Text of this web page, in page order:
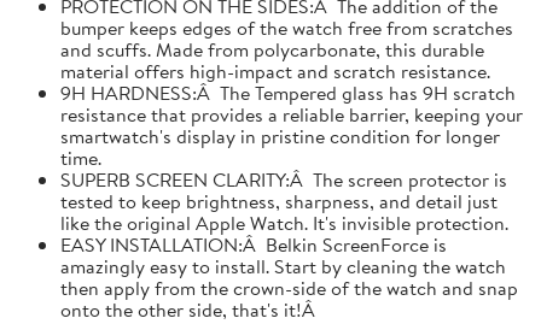
PROTECTION ON THE SIDES:Â The addition of the
bumper keeps edges of the watch free from scratches
and scuffs. Made from polycarbonate, this durable
material offers high-impact and scratch resistance.
9H HARDNESS:Â The Tempered glass has 9H scratch
resistance that provides a reliable barrier, keeping your
smartwatch's display in pristine condition for longer
time.
SUPERB SCREEN CLARITY:Â The screen protector is
tested to keep brightness, sharpness, and detail just
like the original Apple Watch. It's invisible protection.
EASY INSTALLATION:Â Belkin ScreenForce is
amazingly easy to install. Start by cleaning the watch
then apply from the crown-side of the watch and snap
onto the other side, that's it!Â